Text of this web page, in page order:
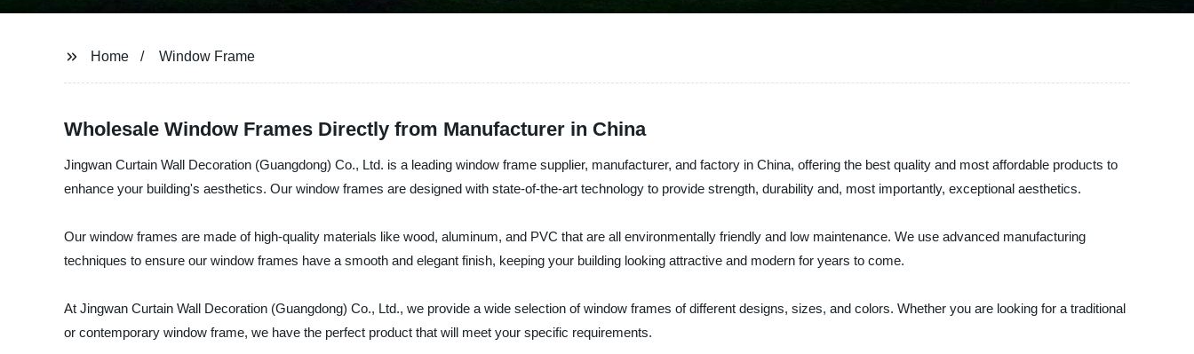
Home Window Frame
Wholesale Window Frames Directly from Manufacturer in China
Jingwan Curtain Wall Decoration (Guangdong) Co., Ltd. is a leading window frame supplier, manufacturer, and factory in China, offering the best quality and most affordable products to
enhance your building's aesthetics. Our window frames are designed with state-of-the-art technology to provide strength, durability and, most importantly, exceptional aesthetics.
Our window frames are made of high-quality materials like wood, aluminum, and PVC that are all environmentally friendly and low maintenance. We use advanced manufacturing
techniques to ensure our window frames have a smooth and elegant finish, keeping your building looking attractive and modern for years to come.
At Jingwan Curtain Wall Decoration (Guangdong) Co., Ltd., we provide a wide selection of window frames of different designs, sizes, and colors. Whether you are looking for a traditional
or contemporary window frame, we have the perfect product that will meet your specific requirements.